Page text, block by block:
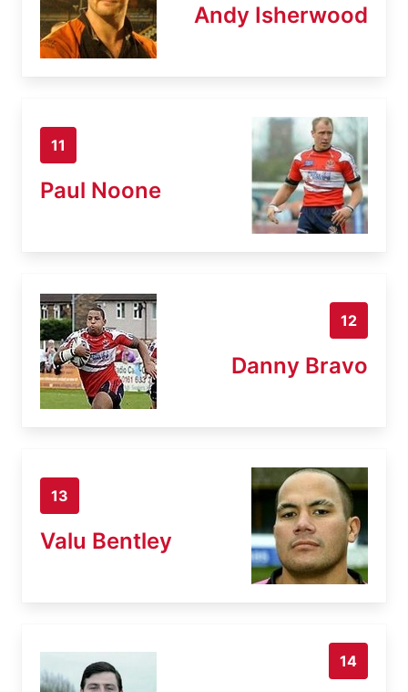
Andy Isherwood
11
Paul Noone
12
Danny Bravo
13
Valu Bentley
14